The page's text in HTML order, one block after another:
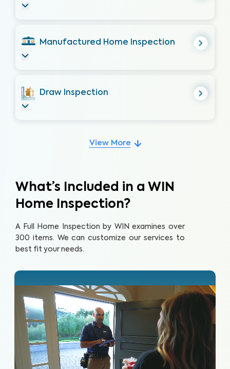
Manufactured Home Inspection
Draw Inspection
View More
What’s Included in a WIN
Home Inspection?
A Full Home Inspection by WIN examines over
300 items. We can customize our services to
best fit your needs.